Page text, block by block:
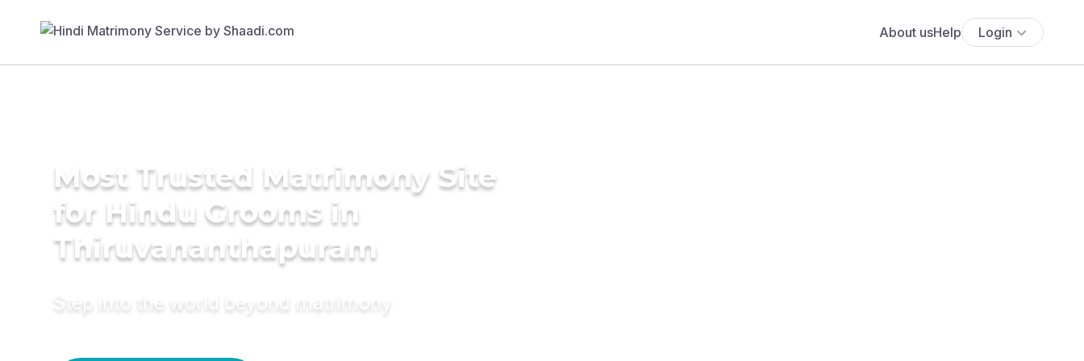
About usHelp Login
Most Trusted Matrimony Site
for Hindu Grooms in
Thiruvananthapuram
Step into the world beyond matrimony